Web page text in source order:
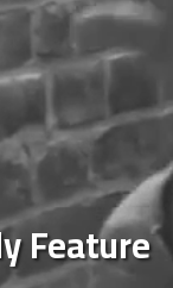
Feature